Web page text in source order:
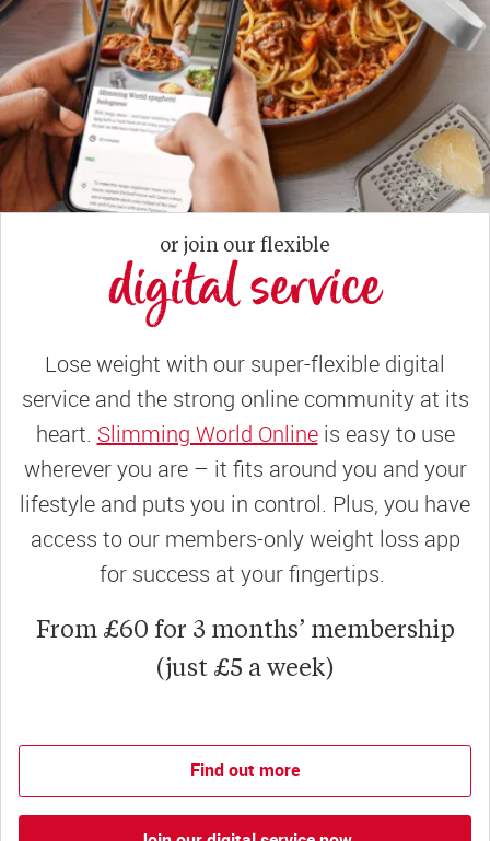
or join our flexible
digital service
Lose weight with our super-flexible digital
service and the strong online community at its
heart. Slimming World Onlineis easy to use
wherever you are – it fits around you and your
lifestyle and puts you in control. Plus, you have
access to our members-only weight loss app
for success at your fingertips.
From £60 for 3 months’ membership
(just £5 a week)
Find out more